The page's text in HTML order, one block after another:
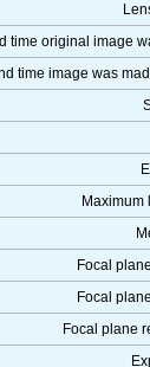
time original image
time image was
Maximum
Focal
Focal
Focal plane